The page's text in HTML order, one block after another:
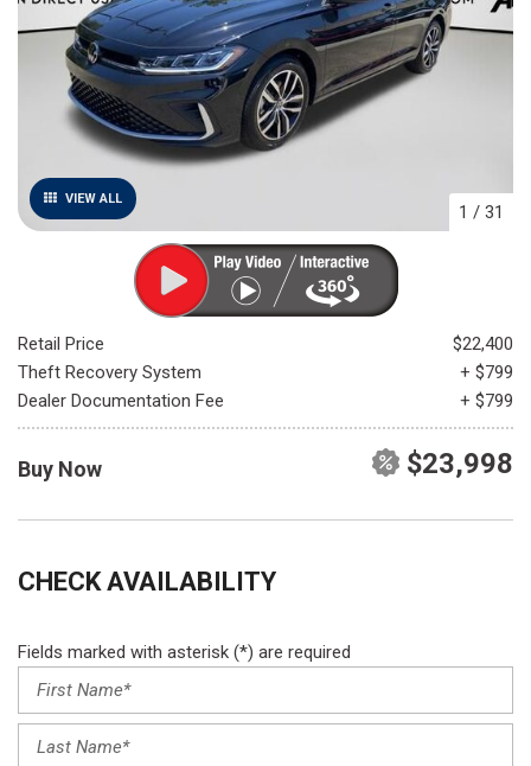
VIEW ALL
1 / 31
Retail Price
$22,400
Theft Recovery System
+ $799
Dealer Documentation Fee
+ $799
Buy Now $23,998
CHECK AVAILABILITY
Fields marked with asterisk (*) are required